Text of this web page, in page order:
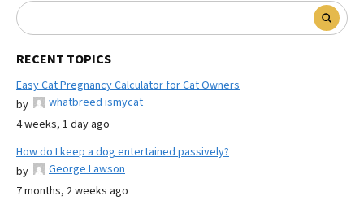
RECENT TOPICS
Easy Cat Pregnancy Calculator for Cat Owners
by
whatbreed ismycat
4 weeks, 1 day ago
How do I keep a dog entertained passively?
by
George Lawson
7 months, 2 weeks ago